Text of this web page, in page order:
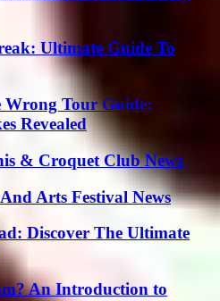
Ultimate Guide To
Wrong Tour Guide:
Revealed
& Croquet Club News
Arts Festival News
Discover The Ultimate
An Introduction to